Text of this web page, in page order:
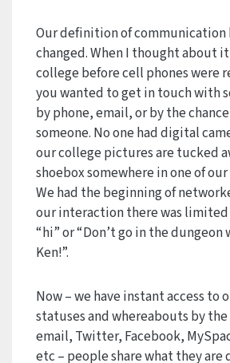
Our definition of communication
changed. When I thought about
college before cell phones were
you wanted to get in touch with
by phone, email, or by the
someone. No one had digital
our college pictures are tucked
shoebox somewhere in one of
We had the beginning of
our interaction there was
“hi” or “Don’t go in the
Ken!”.
Now – we have instant access to
statuses and whereabouts by the
email, Twitter, Facebook,
etc – people share what they are